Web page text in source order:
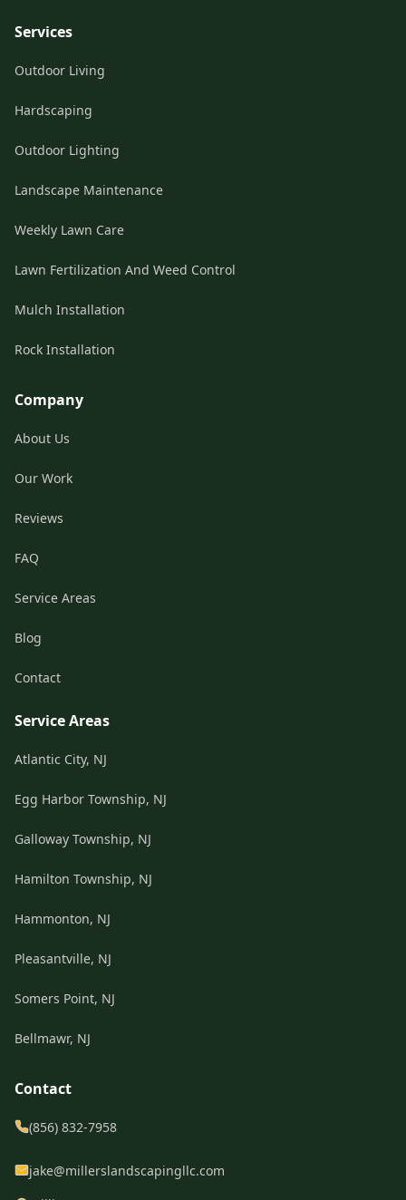
Services
Outdoor Living
Hardscaping
Outdoor Lighting
Landscape Maintenance
Weekly Lawn Care
Lawn Fertilization And Weed Control
Mulch Installation
Rock Installation
Company
About Us
Our Work
Reviews
FAQ
Service Areas
Blog
Contact
Service Areas
Atlantic City, NJ
Egg Harbor Township, NJ
Galloway Township, NJ
Hamilton Township, NJ
Hammonton, NJ
Pleasantville, NJ
Somers Point, NJ
Bellmawr, NJ
Contact
(856) 832-7958
jake@millerslandscapingllc.com